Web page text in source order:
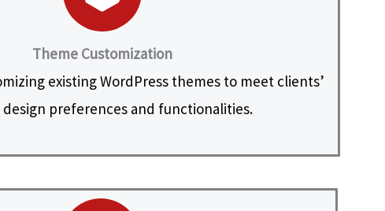
Theme Customization
existing WordPress themes to meet clients’
preferences and functionalities.